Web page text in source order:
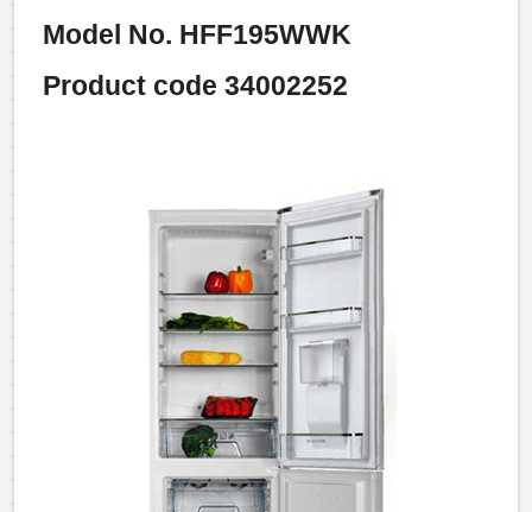
Model No. HFF195WWK
Product code 34002252